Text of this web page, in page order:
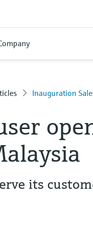
Inauguration
its